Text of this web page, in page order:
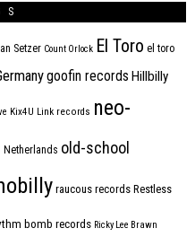
Setzer Count Orlock El Toro el toro
goofin records Hillbilly
Kix4U Link records neo-
Netherlands old-school
raucous records Restless
bomb records Ricky Lee Brawn